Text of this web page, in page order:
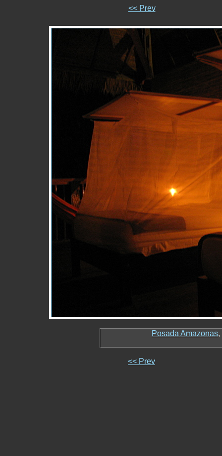
<< Prev
Posada Amazonas,
<< Prev